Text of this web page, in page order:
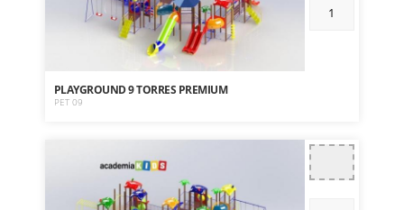
PLAYGROUND 9 TORRES PREMIUM
PET 09